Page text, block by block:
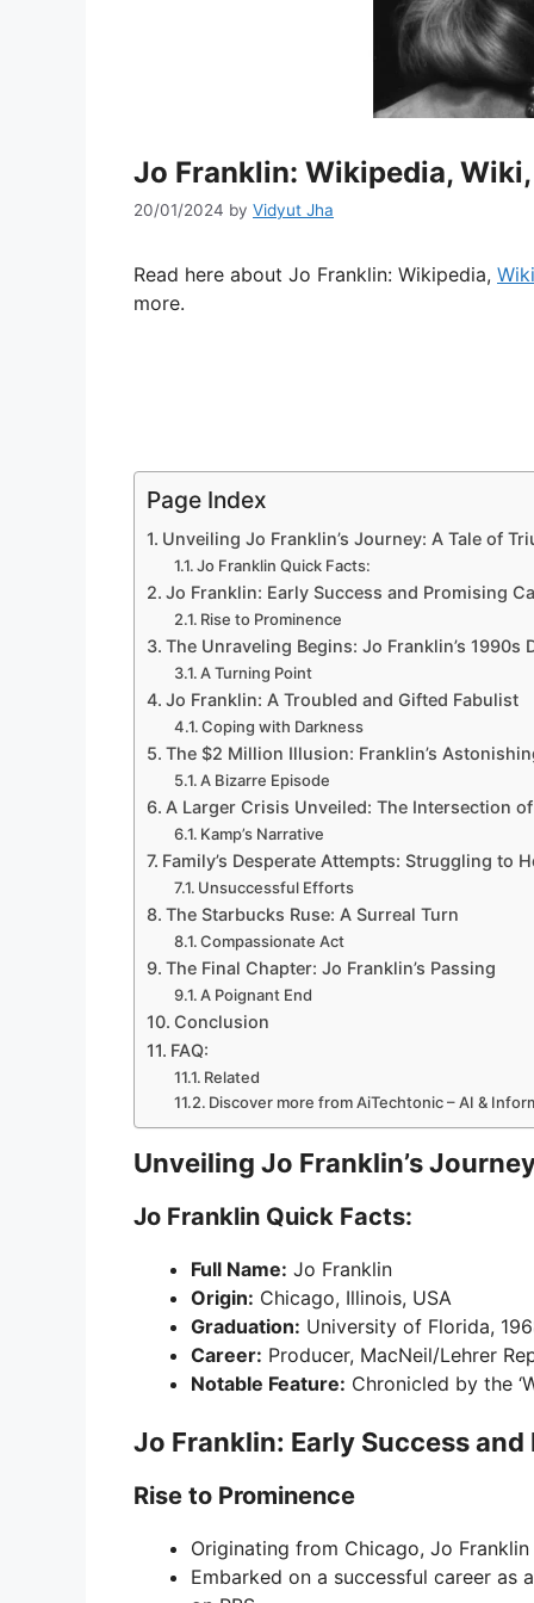
Jo Franklin: Wikipedia,
20/01/2024 by Vidyut Jha
Read here about Jo Franklin: Wikipedia, Wiki
more.
Page Index
Unveiling Jo Franklin’s Journey: A Tale of
Jo Franklin Quick Facts:
Jo Franklin: Early Success and Promising
Rise to Prominence
The Unraveling Begins: Jo Franklin’s 1990s
A Turning Point
Jo Franklin: A Troubled and Gifted Fabulist
Coping with Darkness
The $2 Million Illusion: Franklin’s
A Bizarre Episode
A Larger Crisis Unveiled: The Intersection
Kamp’s Narrative
Family’s Desperate Attempts: Struggling to
Unsuccessful Efforts
The Starbucks Ruse: A Surreal Turn
Compassionate Act
The Final Chapter: Jo Franklin’s Passing
A Poignant End
Conclusion
FAQ:
Related
Discover more from AiTechtonic – AI &
Unveiling Jo Franklin’s
Jo Franklin Quick Facts:
Full Name: Jo Franklin
Origin: Chicago, Illinois, USA
Graduation: University of Florida,
Career: Producer, MacNeil/Lehrer
Notable Feature: Chronicled by the
Jo Franklin: Early Success
Rise to Prominence
Originating from Chicago, Jo
Embarked on a successful career as